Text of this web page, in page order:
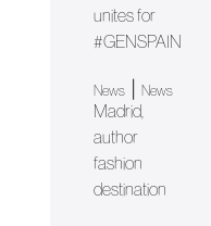
unites for
#GENSPAIN
News |News
Madrid,
author
fashion
destination